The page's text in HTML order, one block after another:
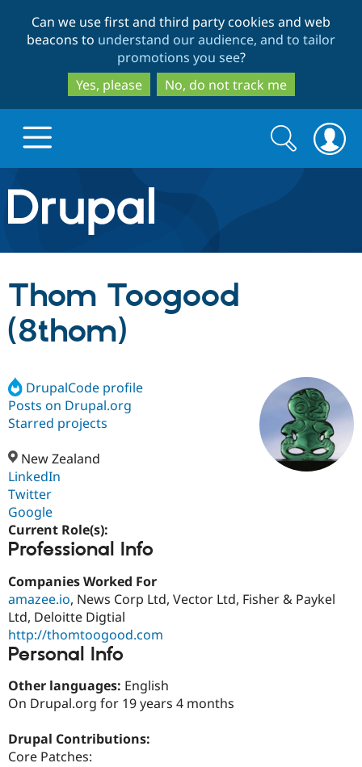
to
main
content
to
search
Can we use first and third party cookies and web
beacons to understand our audience, and to tailor
promotions you see?
Yes, please
No, do not track me
Drupal.org home
Discover Drupal
Drupal AI
Case
Education
Build with Drupal
Getting
Find a
Certified
Become a
Find a
Community
About the
Community
Support Drupal
Get Started
Search
form
Search
Thom Toogood
(8thom)
DrupalCode profile
Posts on Drupal.org
Starred projects
New Zealand
LinkedIn
Twitter
Google
Current Role(s):
Professional Info
Companies Worked For
amazee.io, News Corp Ltd, Vector Ltd, Fisher & Paykel
Ltd, Deloitte Digtial
http://thomtoogood.com
Personal Info
Other languages: English
On Drupal.org for 19 years 4 months
Drupal Contributions:
Core Patches: